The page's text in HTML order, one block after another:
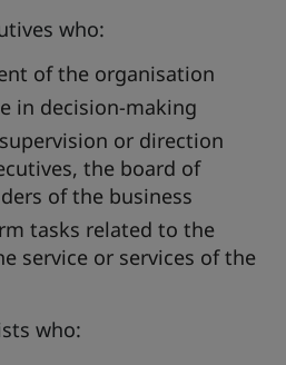
who:
of the organisation
in decision-making
or direction
the board of
of the business
tasks related to the
service or services of the
who: